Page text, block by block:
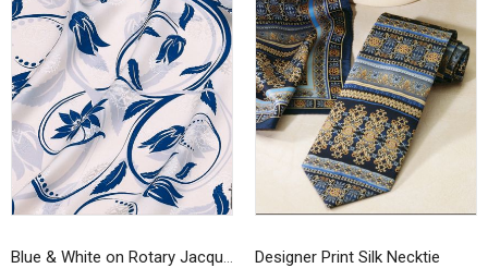
Blue & White on Rotary Jacquard Silk Scarf Designer Print Silk Necktie